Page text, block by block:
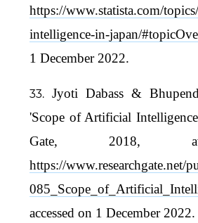
https://www.statista.com/
intelligence-in-japan/
1 December 2022.
Jyoti Dabass &
'Scope of Artificial
Gate, 2018,
https://www.researchgate.net/
accessed on 1 December 2022.